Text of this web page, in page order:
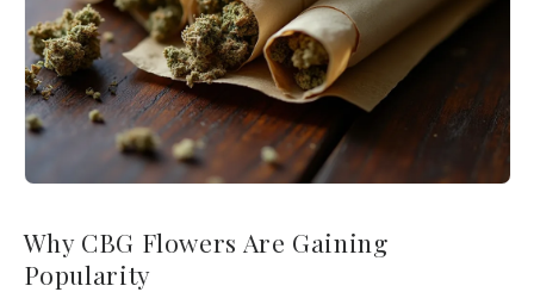
Why CBG Flowers Are Gaining
Popularity